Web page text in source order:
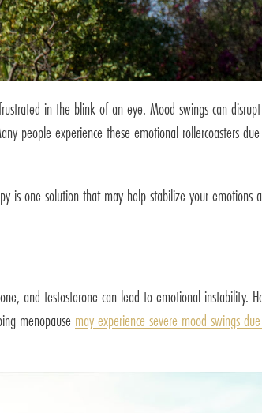
in the blink of an eye. Mood swings can
people experience these emotional rollercoasters
is one solution that may help stabilize your emotions
and testosterone can lead to emotional instability.
menopause may experience severe mood swings